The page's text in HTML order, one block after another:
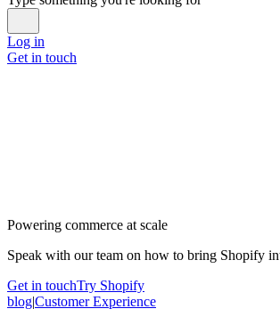
Log in
Get in touch
Powering commerce at scale
Speak with our team on how to bring Shopify
Get in touchTry Shopify
blog|Customer Experience